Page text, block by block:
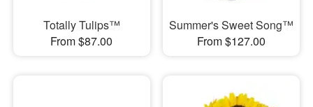
Totally Tulips™
From $87.00
Summer's Sweet Song™
From $127.00